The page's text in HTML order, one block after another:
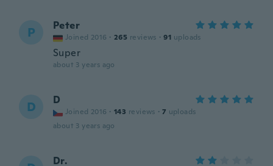
P Peter
Joined 2016 · 265 reviews · 91 uploads
Super
about 3 years ago
D D
Joined 2016 · 143 reviews · 7 uploads
about 3 years ago
Dr.